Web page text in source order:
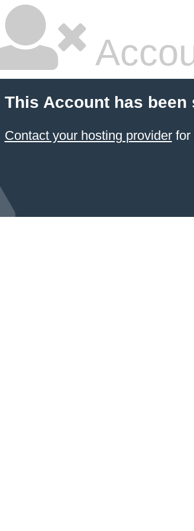
This Account has been
Contact your hosting providerfor